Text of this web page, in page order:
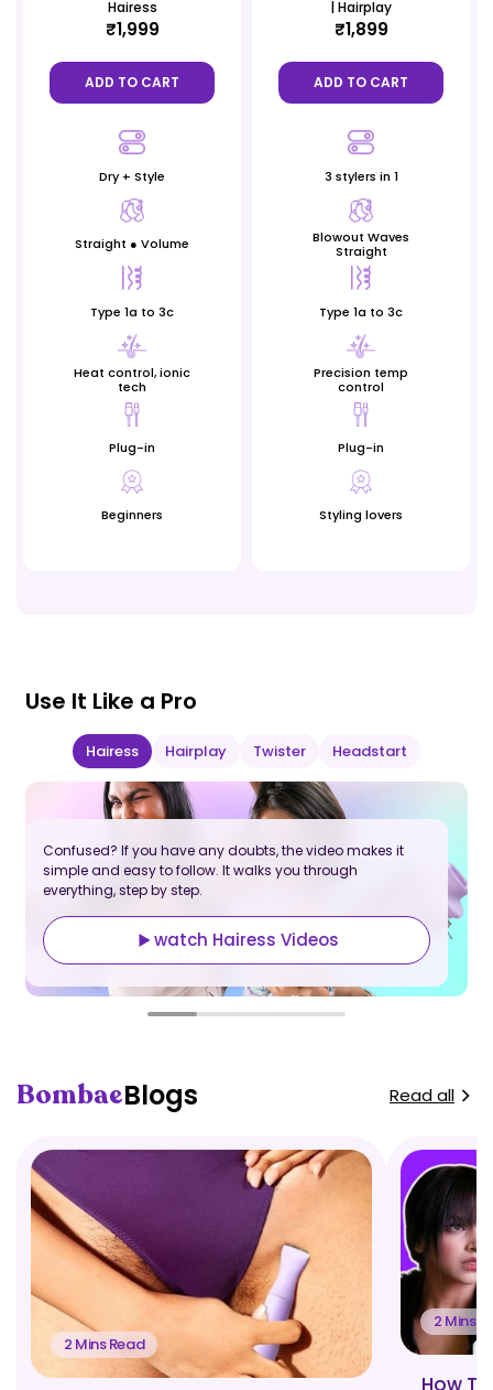
Hairess
₹1,999
ADD TO CART
Dry + Style
Straight ● Volume
Type 1a to 3c
Heat control, ionic
tech
Plug-in
Beginners
| Hairplay
₹1,899
ADD TO CART
3 stylers in 1
Blowout Waves
Straight
Type 1a to 3c
Precision temp
control
Plug-in
Styling lovers
Use It Like a Pro
Hairess Hairplay Twister Headstart
Confused? If you have any doubts, the video makes it
simple and easy to follow. It walks you through
everything, step by step.
watch Hairess Videos
BombaeBlogs Read all
2 Mins Read
2 Mins
How